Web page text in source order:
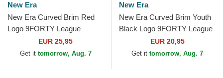
New Era
New Era Curved Brim Red
Logo 9FORTY League
Essential New York Yankees
MLB Black Adjustable Cap
EUR 25,95
Get it tomorrow, Aug. 7
New Era
New Era Curved Brim Youth
Black Logo 9FORTY League
Essential New York Yankees
MLB Black...
EUR 20,95
Get it tomorrow, Aug. 7